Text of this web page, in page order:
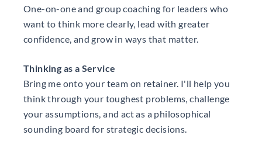
One-on-one and group coaching for leaders who
want to think more clearly, lead with greater
confidence, and grow in ways that matter.
Thinking as a Service
Bring me onto your team on retainer. I'll help you
think through your toughest problems, challenge
your assumptions, and act as a philosophical
sounding board for strategic decisions.